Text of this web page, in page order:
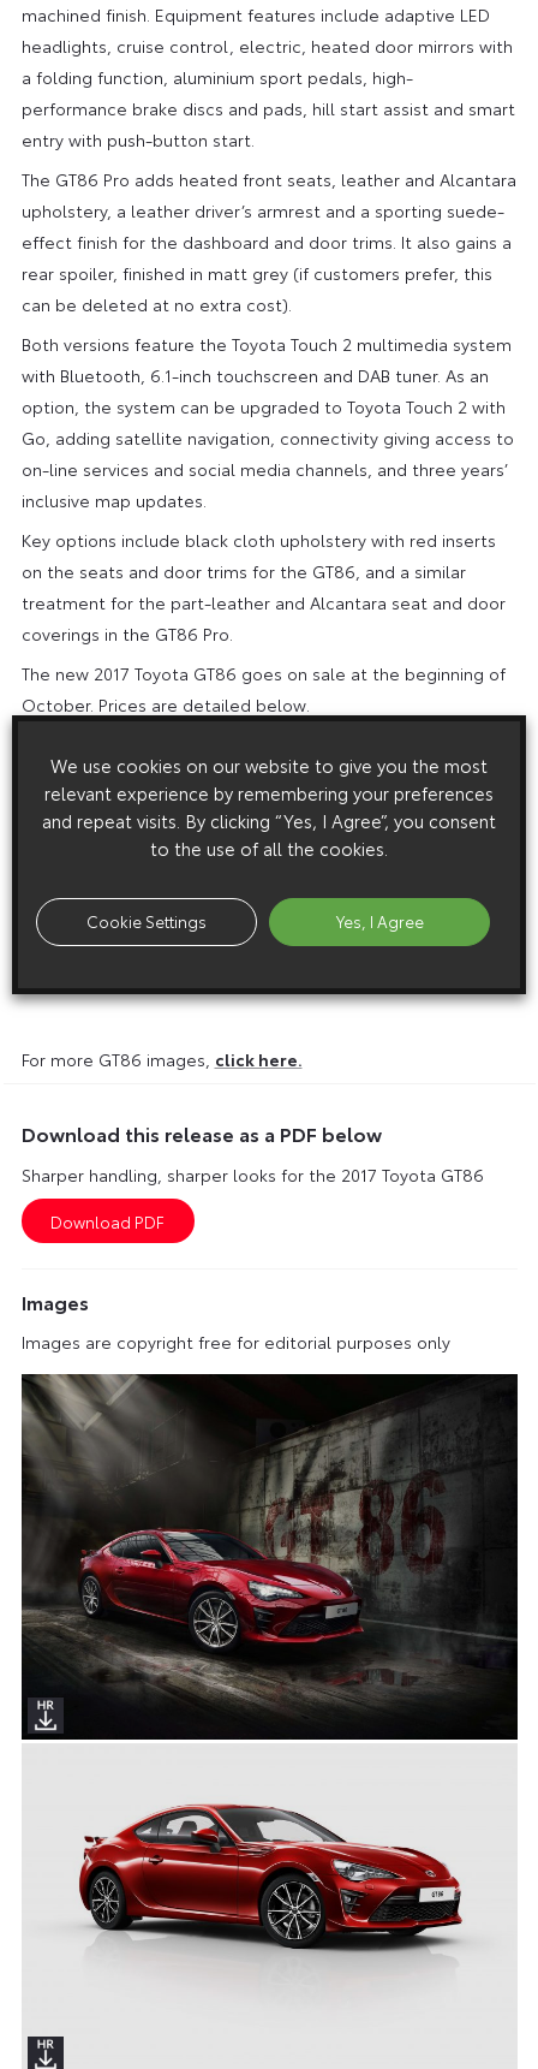
machined finish. Equipment features include adaptive LED
headlights, cruise control, electric, heated door mirrors with
a folding function, aluminium sport pedals, high-
performance brake discs and pads, hill start assist and smart
entry with push-button start.
The GT86 Pro adds heated front seats, leather and Alcantara
upholstery, a leather driver’s armrest and a sporting suede-
effect finish for the dashboard and door trims. It also gains a
rear spoiler, finished in matt grey (if customers prefer, this
can be deleted at no extra cost).
Both versions feature the Toyota Touch 2 multimedia system
with Bluetooth, 6.1-inch touchscreen and DAB tuner. As an
option, the system can be upgraded to Toyota Touch 2 with
Go, adding satellite navigation, connectivity giving access to
on-line services and social media channels, and three years’
inclusive map updates.
Key options include black cloth upholstery with red inserts
on the seats and door trims for the GT86, and a similar
treatment for the part-leather and Alcantara seat and door
coverings in the GT86 Pro.
The new 2017 Toyota GT86 goes on sale at the beginning of
October. Prices are detailed below.
MODEL
OTR PRICE
GT86 (manual)
£25,945
GT86 Pro (manual)
£27,095
For more GT86 images, click here.
Download this release as a PDF below
Sharper handling, sharper looks for the 2017 Toyota GT86
Images
Images are copyright free for editorial purposes only
We use cookies on our website to give you the most
relevant experience by remembering your preferences
and repeat visits. By clicking “Yes, I Agree”, you consent
to the use of all the cookies.
Cookie Settings Yes, I Agree